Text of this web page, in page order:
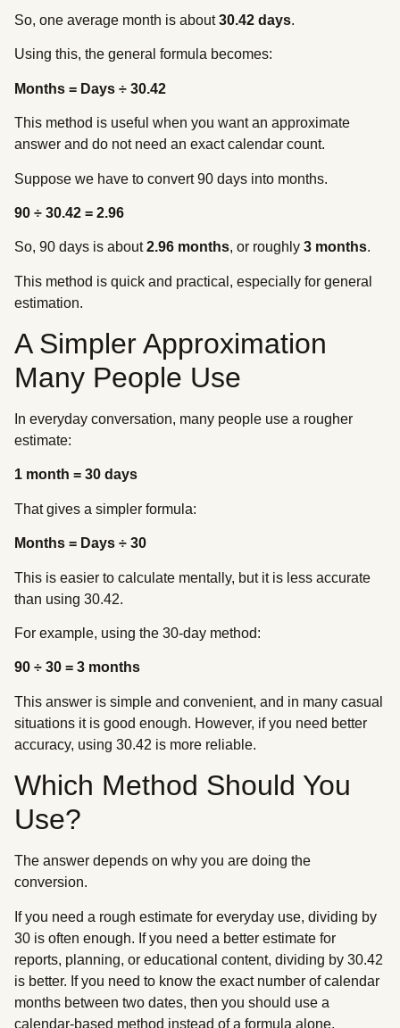
So, one average month is about30.42 days.
Using this, the general formula becomes:
Months = Days ÷ 30.42
This method is useful when you want an approximate
answer and do not need an exact calendar count.
Suppose we have to convert 90 days into months.
90 ÷ 30.42 = 2.96
So, 90 days is about2.96 months, or roughly 3 months.
This method is quick and practical, especially for general
estimation.
A Simpler Approximation
Many People Use
In everyday conversation, many people use a rougher
estimate:
1 month = 30 days
That gives a simpler formula:
Months = Days ÷ 30
This is easier to calculate mentally, but it is less accurate
than using 30.42.
For example, using the 30-day method:
90 ÷ 30 = 3 months
This answer is simple and convenient, and in many casual
situations it is good enough. However, if you need better
accuracy, using 30.42 is more reliable.
Which Method Should You
Use?
The answer depends on why you are doing the
conversion.
If you need a rough estimate for everyday use, dividing by
30 is often enough. If you need a better estimate for
reports, planning, or educational content, dividing by 30.42
is better. If you need to know the exact number of calendar
months between two dates, then you should use a
calendar-based method instead of a formula alone.